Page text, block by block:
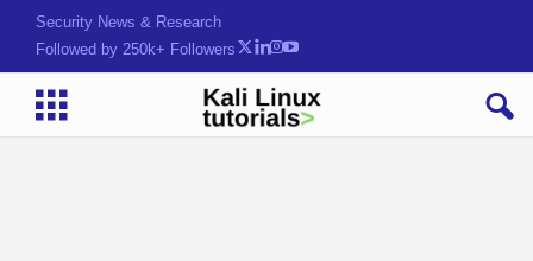
Security News & Research
Followed by 250k+ Followers